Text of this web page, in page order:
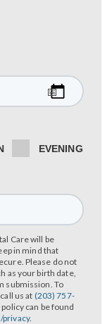
EVENING
Care will be
in mind that
Please do not
as your birth date,
submission. To
us at (203) 757-
can be found
.